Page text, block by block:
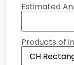
Estimated
Products of